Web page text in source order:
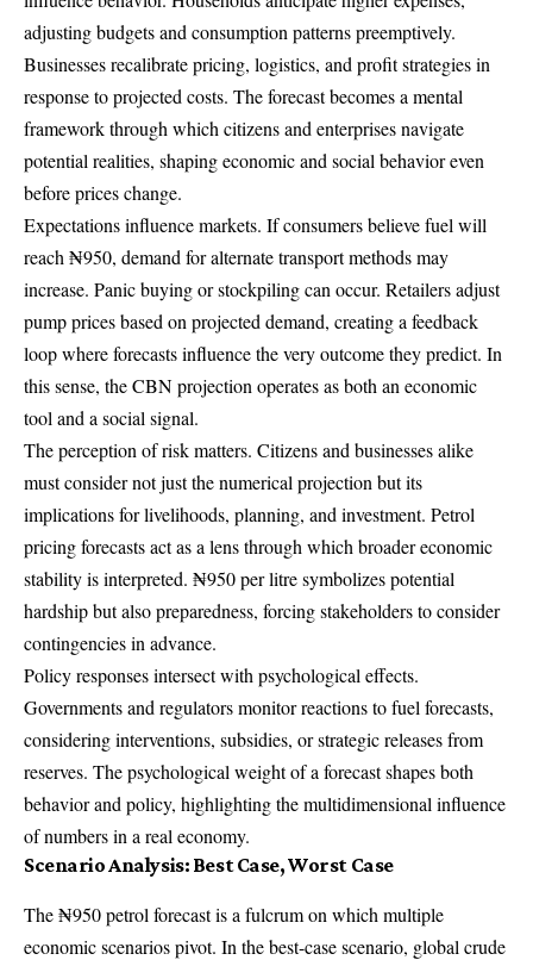
adjusting budgets and consumption patterns preemptively.
Businesses recalibrate pricing, logistics, and profit strategies in
response to projected costs. The forecast becomes a mental
framework through which citizens and enterprises navigate
potential realities, shaping economic and social behavior even
before prices change.
Expectations influence markets. If consumers believe fuel will
reach ₦950, demand for alternate transport methods may
increase. Panic buying or stockpiling can occur. Retailers adjust
pump prices based on projected demand, creating a feedback
loop where forecasts influence the very outcome they predict. In
this sense, the CBN projection operates as both an economic
tool and a social signal.
The perception of risk matters. Citizens and businesses alike
must consider not just the numerical projection but its
implications for livelihoods, planning, and investment. Petrol
pricing forecasts act as a lens through which broader economic
stability is interpreted. ₦950 per litre symbolizes potential
hardship but also preparedness, forcing stakeholders to consider
contingencies in advance.
Policy responses intersect with psychological effects.
Governments and regulators monitor reactions to fuel forecasts,
considering interventions, subsidies, or strategic releases from
reserves. The psychological weight of a forecast shapes both
behavior and policy, highlighting the multidimensional influence
of numbers in a real economy.
Scenario Analysis: Best Case, Worst Case
The ₦950 petrol forecast is a fulcrum on which multiple
economic scenarios pivot. In the best-case scenario, global crude